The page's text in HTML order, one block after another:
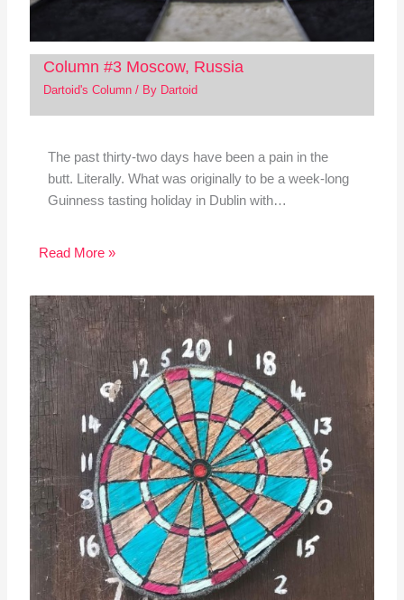
Column #3 Moscow, Russia
Dartoid's Column/ By Dartoid
The past thirty-two days have been a pain in the
butt. Literally. What was originally to be a week-long
Guinness tasting holiday in Dublin with…
Read More »